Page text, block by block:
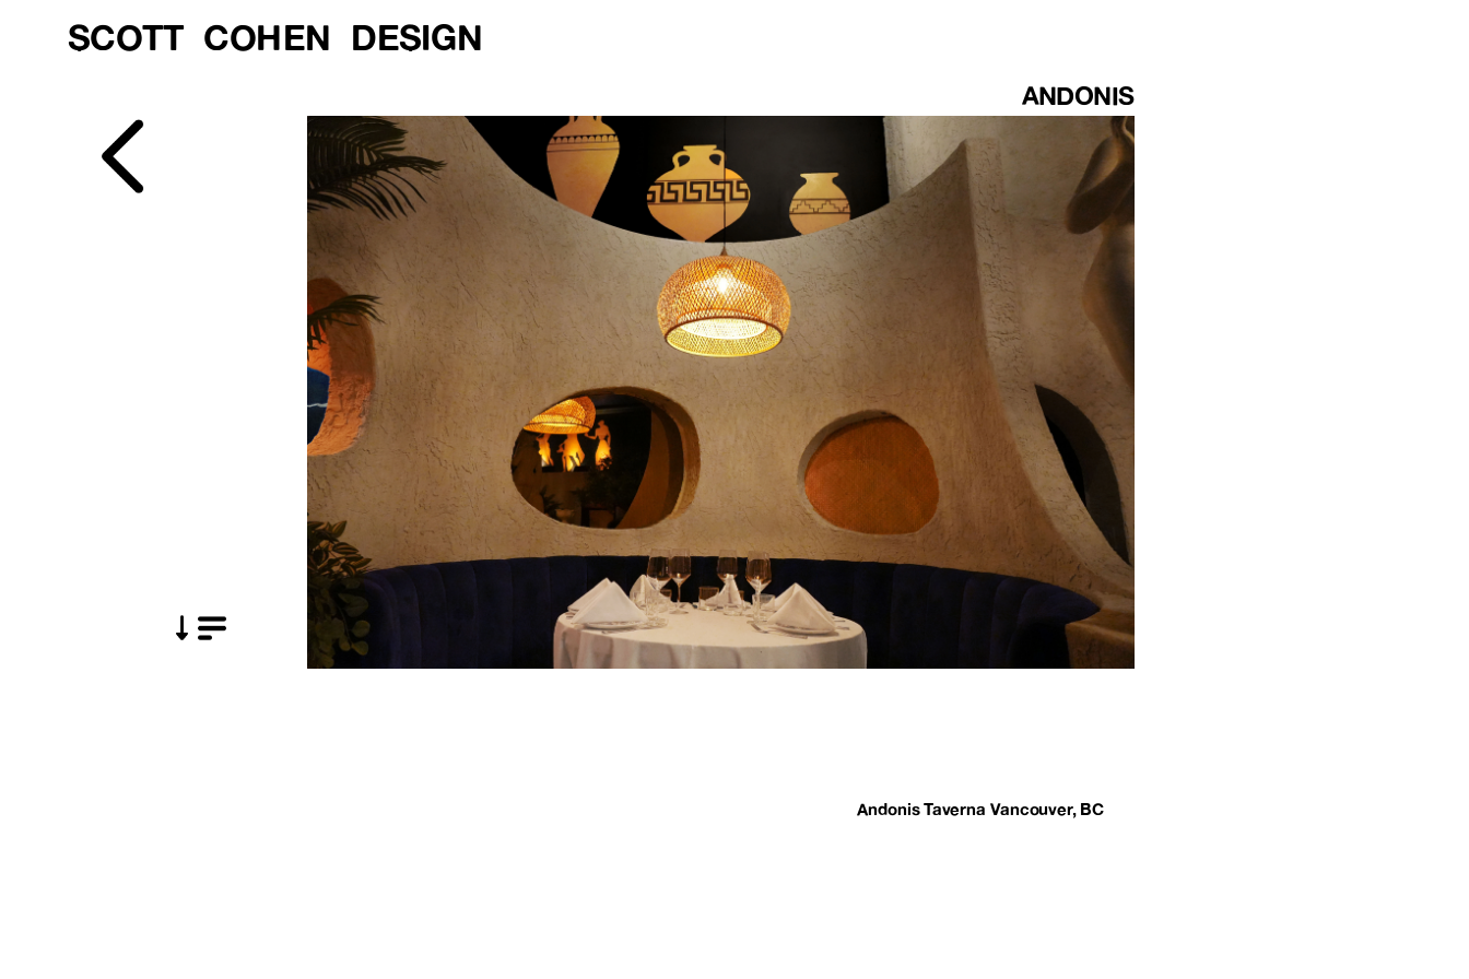
SCOTT  COHEN  DESIGN
ANDONIS
Andonis Taverna Vancouver, BC